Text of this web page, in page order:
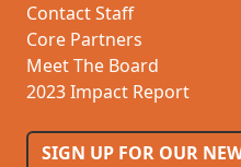
Contact Staff
Core Partners
Meet The Board
2023 Impact Report
SIGN UP FOR OUR